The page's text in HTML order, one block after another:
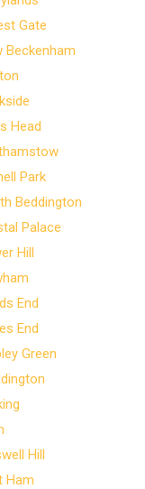
Gate
Beckenham
Head
Park
Beddington
Palace
Hill
End
End
Green
Hill
Ham